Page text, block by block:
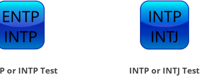
or INTP Test INTP or INTJ Test